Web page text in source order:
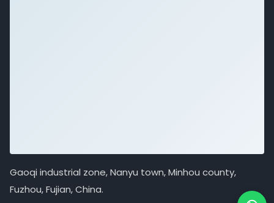
Gaoqi industrial zone, Nanyu town, Minhou county,
Fuzhou, Fujian, China.